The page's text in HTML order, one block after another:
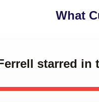
What
starred in